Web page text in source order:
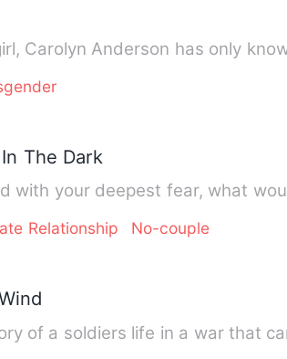
Carolyn Anderson has only
The Dark
Relationship No-couple
of a soldiers life in a war that